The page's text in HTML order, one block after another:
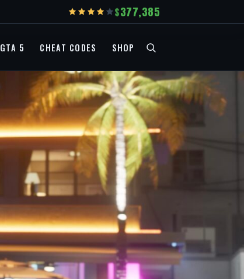
377,385
GTA 5 CHEAT CODES SHOP